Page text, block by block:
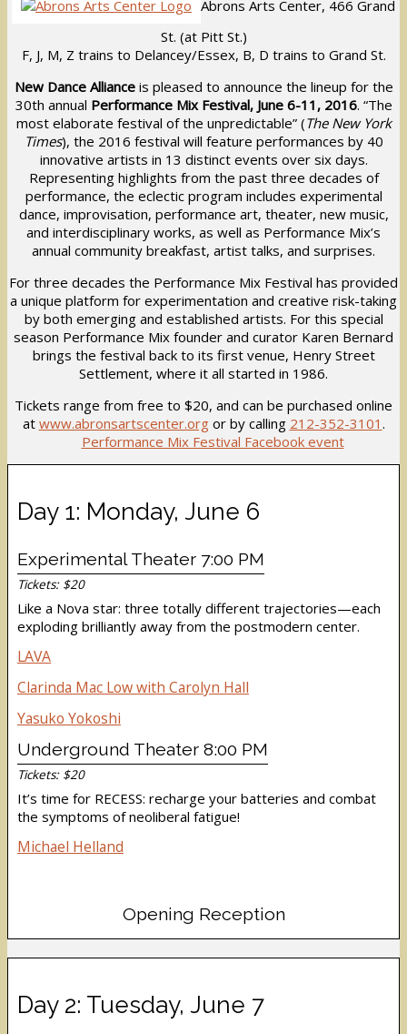
Abrons Arts Center, 466 Grand
St. (at Pitt St.)
F, J, M, Z trains to Delancey/Essex, B, D trains to Grand St.
New Dance Allianceis pleased to announce the lineup for the
30th annual Performance Mix Festival, June 6-11, 2016. “The
most elaborate festival of the unpredictable” (The New York
Times), the 2016 festival will feature performances by 40
innovative artists in 13 distinct events over six days.
Representing highlights from the past three decades of
performance, the eclectic program includes experimental
dance, improvisation, performance art, theater, new music,
and interdisciplinary works, as well as Performance Mix’s
annual community breakfast, artist talks, and surprises.
For three decades the Performance Mix Festival has provided
a unique platform for experimentation and creative risk-taking
by both emerging and established artists. For this special
season Performance Mix founder and curator Karen Bernard
brings the festival back to its first venue, Henry Street
Settlement, where it all started in 1986.
Tickets range from free to $20, and can be purchased online
at www.abronsartscenter.orgor by calling 212-352-3101 .
Performance Mix Festival Facebook event
Day 1: Monday, June 6
Experimental Theater 7:00 PM
Tickets: $20
Like a Nova star: three totally different trajectories—each
exploding brilliantly away from the postmodern center.
LAVA
Clarinda Mac Low with Carolyn Hall
Yasuko Yokoshi
Underground Theater 8:00 PM
Tickets: $20
It’s time for RECESS: recharge your batteries and combat
the symptoms of neoliberal fatigue!
Michael Helland
Opening Reception
Day 2: Tuesday, June 7